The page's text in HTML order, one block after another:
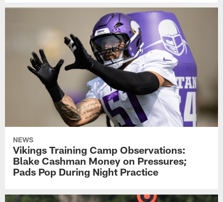
NEWS
Vikings Training Camp Observations:
Blake Cashman Money on Pressures;
Pads Pop During Night Practice